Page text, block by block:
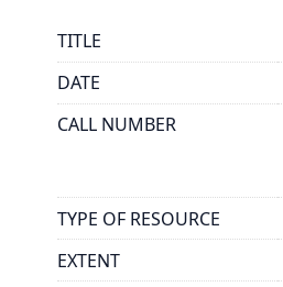
TITLE
DATE
CALL NUMBER
TYPE OF RESOURCE
EXTENT